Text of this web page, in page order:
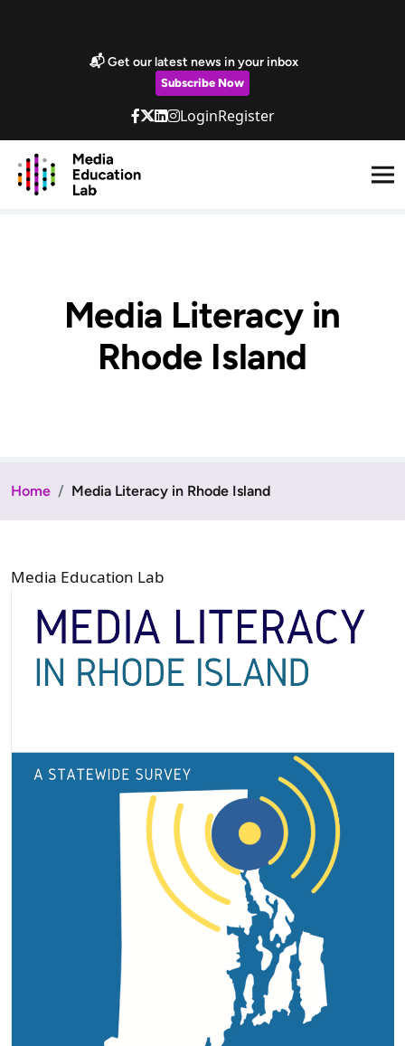
📬 Get our latest news in your inbox
Subscribe Now
LoginRegister
Media Literacy in
Rhode Island
Home Media Literacy in Rhode Island
Media Education Lab